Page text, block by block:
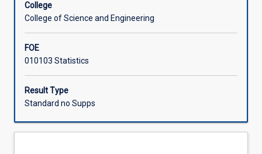
will
learn
a
range
of
College
College of Science and Engineering
FOE
010103 Statistics
Result Type
Standard no Supps